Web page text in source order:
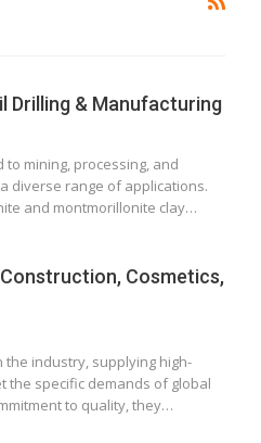
Drilling & Manufacturing
to mining, processing, and
diverse range of applications.
and montmorillonite clay…
Cosmetics,
the industry, supplying high-
the specific demands of global
to quality, they…